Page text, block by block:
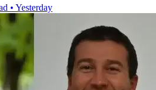
• Yesterday